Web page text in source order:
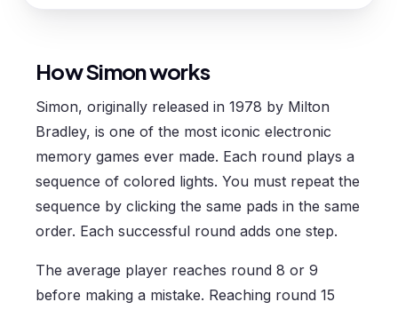
How Simon works
Simon, originally released in 1978 by Milton
Bradley, is one of the most iconic electronic
memory games ever made. Each round plays a
sequence of colored lights. You must repeat the
sequence by clicking the same pads in the same
order. Each successful round adds one step.
The average player reaches round 8 or 9
before making a mistake. Reaching round 15